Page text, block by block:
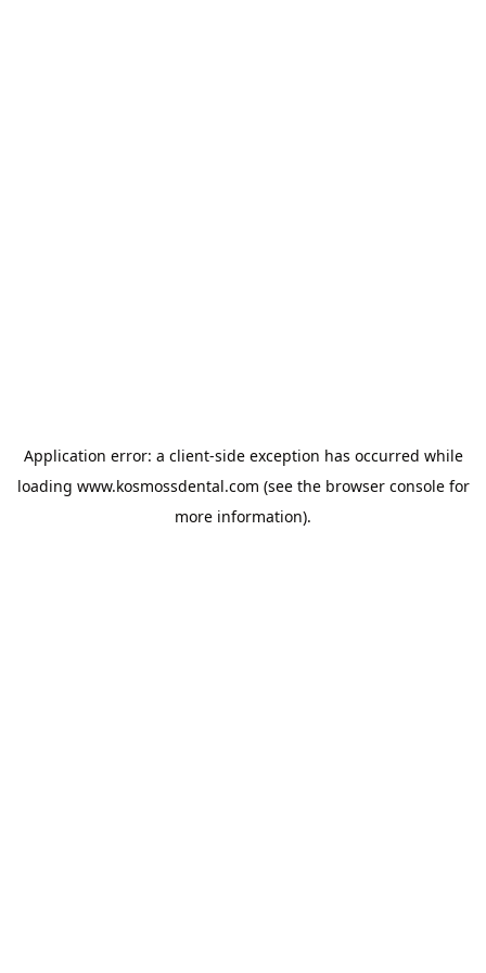
Application error: a client-side exception has occurred while
loading www.kosmossdental.com (see the browser consolefor
more information).